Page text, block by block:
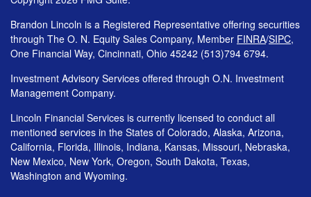
Brandon Lincoln is a Registered Representative offering securities
through The O. N. Equity Sales Company, Member FINRA/SIPC,
One Financial Way, Cincinnati, Ohio 45242 (513)794 6794.
Investment Advisory Services offered through O.N. Investment
Management Company.
Lincoln Financial Services is currently licensed to conduct all
mentioned services in the States of Colorado, Alaska, Arizona,
California, Florida, Illinois, Indiana, Kansas, Missouri, Nebraska,
New Mexico, New York, Oregon, South Dakota, Texas,
Washington and Wyoming.